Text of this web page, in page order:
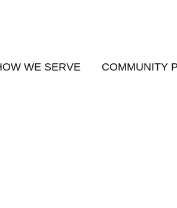
WE SERVE COMMUNITY